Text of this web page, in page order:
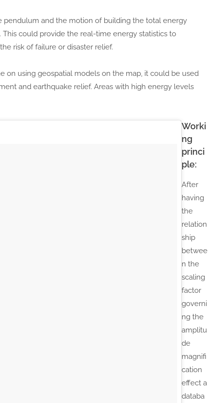
pendulum and the motion of building the total energy
could provide the real-time energy statistics to
risk of failure or disaster relief.
on using geospatial models on the map, it could be used
and earthquake relief. Areas with high energy levels
Worki
ng
princi
ple:
After
having
the
relation
ship
betwee
n the
scaling
factor
governi
ng the
amplitu
de
magnifi
cation
effect a
databa